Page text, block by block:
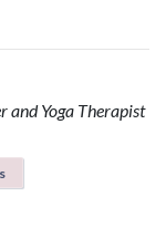
and Yoga Therapist